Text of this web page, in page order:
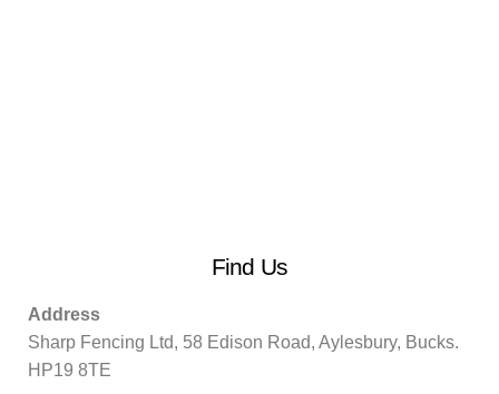
Find Us
Address
Sharp Fencing Ltd, 58 Edison Road, Aylesbury, Bucks.
HP19 8TE